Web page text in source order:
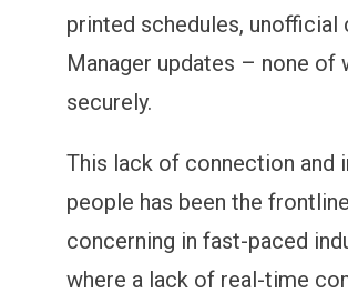
printed schedules,
Manager updates – none
securely.
This lack of connection and
people has been the
concerning in fast-paced
where a lack of real-time